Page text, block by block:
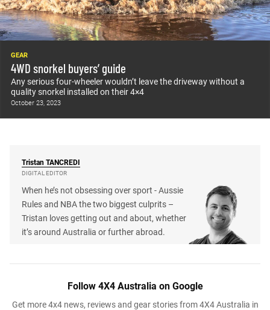
GEAR
4WD snorkel buyers’ guide
Any serious four-wheeler wouldn’t leave the driveway without a
quality snorkel installed on their 4×4
October 23, 2023
Tristan TANCREDI
DIGITAL EDITOR
When he’s not obsessing over sport - Aussie
Rules and NBA the two biggest culprits –
Tristan loves getting out and about, whether
it’s around Australia or further abroad.
Follow 4X4 Australia on Google
Get more 4x4 news, reviews and gear stories from 4X4 Australia in